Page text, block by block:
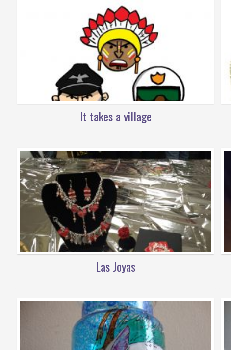
It takes a village
Las Joyas